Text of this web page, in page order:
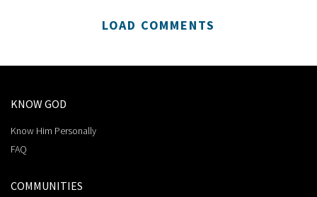
LOAD COMMENTS
KNOW GOD
Know Him Personally
FAQ
COMMUNITIES